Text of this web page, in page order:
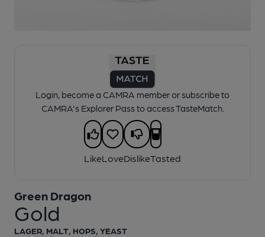
Login, become a CAMRA member or subscribe to
CAMRA's Explorer Pass to access TasteMatch.
LikeLoveDislikeTasted
Gold
Green Dragon
LAGER, MALT, HOPS, YEAST